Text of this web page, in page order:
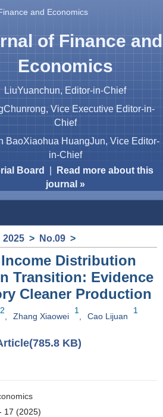
and Economics
of Finance and
Economics
LiuYuanchun, Editor-in-Chief
Vice Executive Editor-in-
Chief
BaoXiaohua HuangJun, Vice Editor-
in-Chief
Board
Read more about this
journal »
2025 > No.09 >
Distribution
Transition: Evidence
Cleaner Production
Zhang Xiaowei
1
, Cao Lijuan
1
KB)
17 (2025)